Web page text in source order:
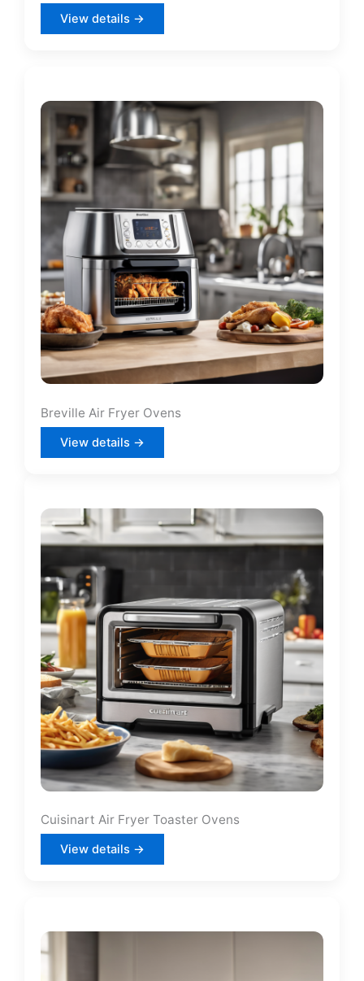
View details →
Breville Air Fryer Ovens
View details →
Cuisinart Air Fryer Toaster Ovens
View details →